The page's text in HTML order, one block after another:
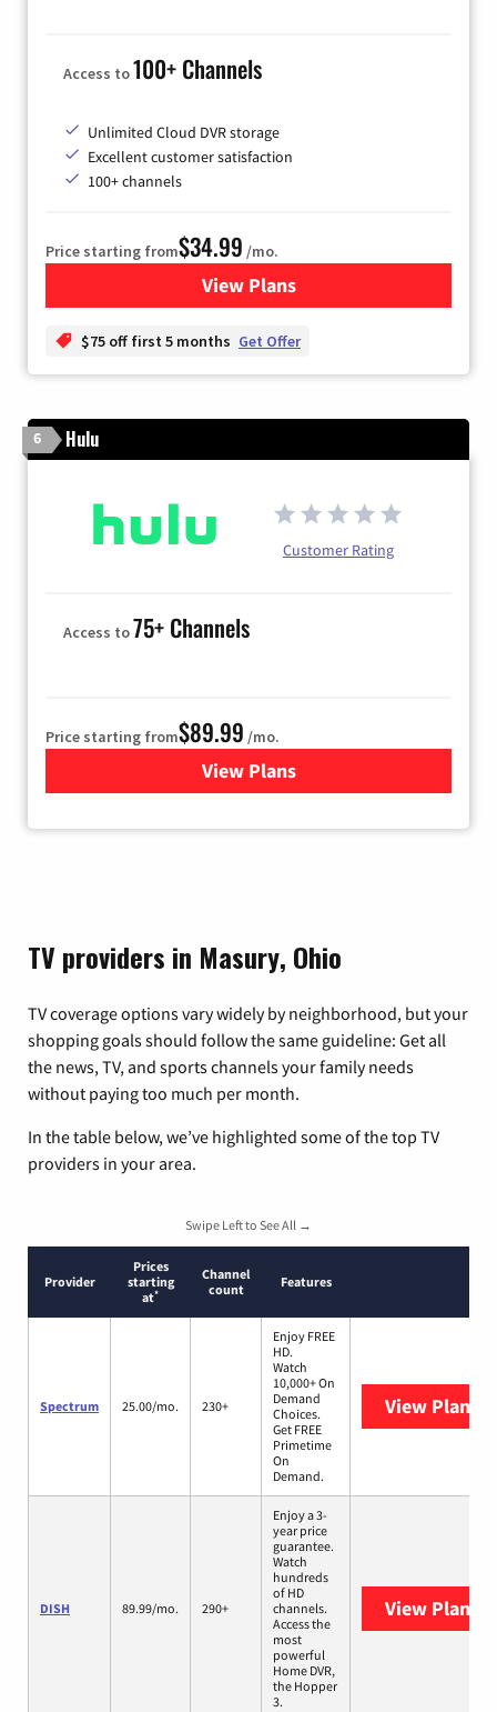
Access to100+ Channels
Unlimited Cloud DVR storage
Excellent customer satisfaction
100+ channels
Price starting from$34.99 /mo.
View Plansfor YouTube TV
$75 off first 5 months Get Offer
6 Hulu
Customer Rating
Access to75+ Channels
Price starting from$89.99 /mo.
View Plans
for Hulu
TV providers in Masury, Ohio
TV coverage options vary widely by neighborhood, but your
shopping goals should follow the same guideline: Get all
the news, TV, and sports channels your family needs
without paying too much per month.
In the table below, we’ve highlighted some of the top TV
providers in your area.
Swipe Left to See All →
Provider
Prices
starting
at*
Channel
count
Features
Spectrum 25.00/mo. 230+
Enjoy FREE
HD.
Watch
10,000+ On
Demand
Choices.
Get FREE
Primetime
On
Demand.
View Plans
DISH 89.99/mo. 290+
Enjoy a 3-
year price
guarantee.
Watch
hundreds
of HD
channels.
Access the
most
powerful
Home DVR,
the Hopper
3.
View Plans